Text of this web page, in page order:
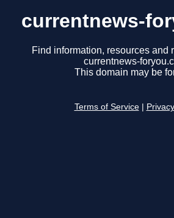
currentnews-
Find information, resources and
currentnews-
This domain may be
Terms of Service